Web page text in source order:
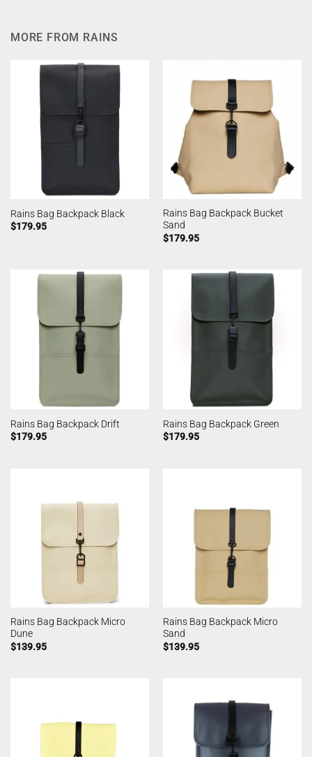
MORE FROM RAINS
Rains Bag Backpack Black
$179.95
Rains Bag Backpack Bucket
Sand
$179.95
Rains Bag Backpack Drift
$179.95
Rains Bag Backpack Green
$179.95
Rains Bag Backpack Micro
Dune
$139.95
Rains Bag Backpack Micro
Sand
$139.95